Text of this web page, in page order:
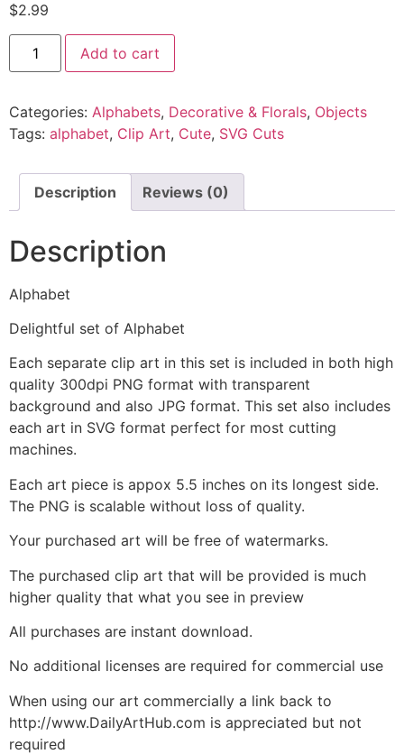
$2.99
Add to cart
Categories: Alphabets, Decorative & Florals, Objects
Tags: alphabet, Clip Art, Cute, SVG Cuts
Description Reviews (0)
Description
Alphabet
Delightful set of Alphabet
Each separate clip art in this set is included in both high
quality 300dpi PNG format with transparent
background and also JPG format. This set also includes
each art in SVG format perfect for most cutting
machines.
Each art piece is appox 5.5 inches on its longest side.
The PNG is scalable without loss of quality.
Your purchased art will be free of watermarks.
The purchased clip art that will be provided is much
higher quality that what you see in preview
All purchases are instant download.
No additional licenses are required for commercial use
When using our art commercially a link back to
http://www.DailyArtHub.com is appreciated but not
required